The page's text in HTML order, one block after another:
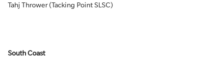
Tahj Thrower (Tacking Point SLSC)
South Coast